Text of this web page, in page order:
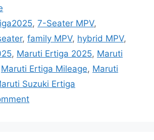
,7-Seater MPV,
, family MPV, hybrid MPV,
, Maruti Ertiga 2025, Maruti
Maruti Ertiga Mileage, Maruti
Suzuki Ertiga